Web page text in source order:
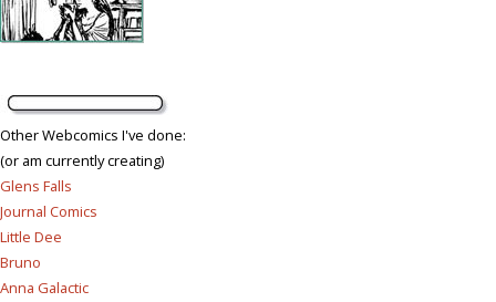
Other Webcomics I've done:
(or am currently creating)
Glens Falls
Journal Comics
Little Dee
Bruno
Anna Galactic